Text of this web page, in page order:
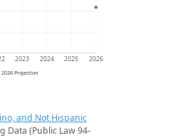
2023 2024 2025 2026
2026 Projection
and Not Hispanic
Data (Public Law 94-